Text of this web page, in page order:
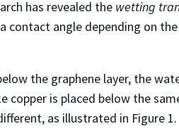
has revealed the wetting
contact angle depending on
the graphene layer, the
copper is placed below the
as illustrated in Figure 1.